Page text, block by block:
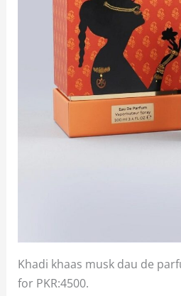
Khadi khaas musk dau de
for PKR:4500.